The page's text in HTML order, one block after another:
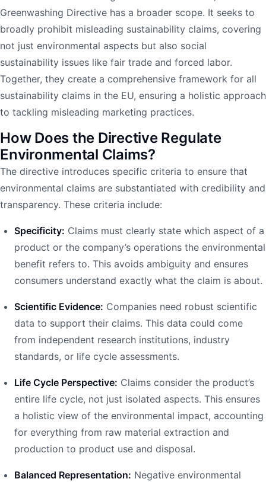
Greenwashing Directive has a broader scope. It seeks to
broadly prohibit misleading sustainability claims, covering
not just environmental aspects but also social
sustainability issues like fair trade and forced labor.
Together, they create a comprehensive framework for all
sustainability claims in the EU, ensuring a holistic approach
to tackling misleading marketing practices.
How Does the Directive Regulate
Environmental Claims?
The directive introduces specific criteria to ensure that
environmental claims are substantiated with credibility and
transparency. These criteria include:
Specificity: Claims must clearly state which aspect of a
product or the company’s operations the environmental
benefit refers to. This avoids ambiguity and ensures
consumers understand exactly what the claim is about.
Scientific Evidence: Companies need robust scientific
data to support their claims. This data could come
from independent research institutions, industry
standards, or life cycle assessments.
Life Cycle Perspective: Claims consider the product’s
entire life cycle, not just isolated aspects. This ensures
a holistic view of the environmental impact, accounting
for everything from raw material extraction and
production to product use and disposal.
Balanced Representation: Negative environmental